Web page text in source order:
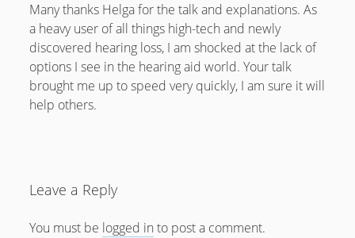
December 2011
October 2011
Many thanks Helga for the talk and explanations. As
a heavy user of all things high-tech and newly
discovered hearing loss, I am shocked at the lack of
options I see in the hearing aid world. Your talk
brought me up to speed very quickly, I am sure it will
help others.
Leave a Reply
You must be logged in to post a comment.